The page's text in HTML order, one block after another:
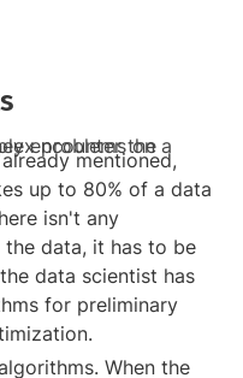
mentioned,
up to 80% of a data
isn't any
data, it has to be
data scientist has
for preliminary
When the